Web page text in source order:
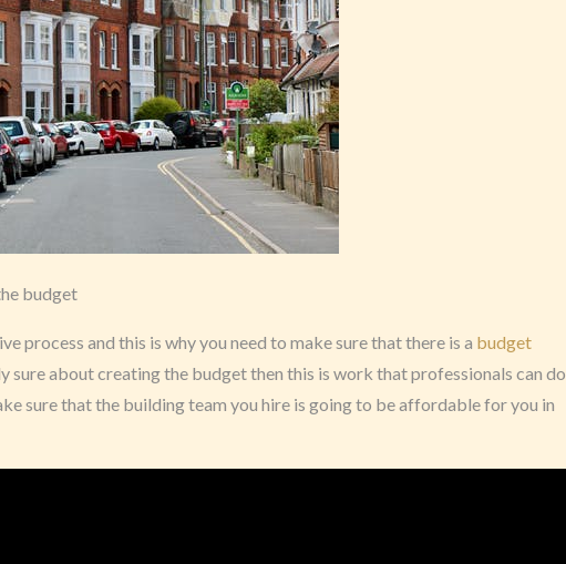
budget
process and this is why you need to make sure that there is a budget
sure about creating the budget then this is work that professionals can do
sure that the building team you hire is going to be affordable for you in